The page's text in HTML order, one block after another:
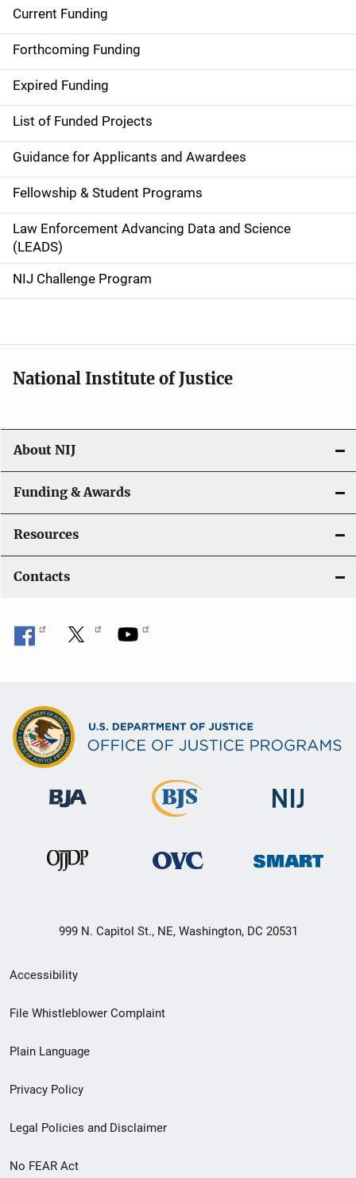
S
i
d
e
n
a
v
i
g
a
o
n
Current Funding
Forthcoming Funding
Expired Funding
List of Funded Projects
Guidance for Applicants and Awardees
Fellowship & Student Programs
Law Enforcement Advancing Data and Science
(LEADS)
NIJ Challenge Program
National Institute of Justice
About NIJ
Funding & Awards
Resources
Contacts
999 N. Capitol St., NE, Washington, DC 20531
Secondary
Footer
menu
Accessibility
File Whistleblower Complaint
Plain Language
Privacy Policy
Legal Policies and Disclaimer
No FEAR Act